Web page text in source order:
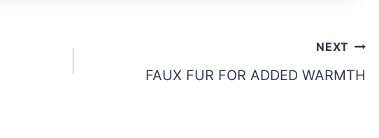
NEXT
FAUX FUR FOR ADDED WARMTH